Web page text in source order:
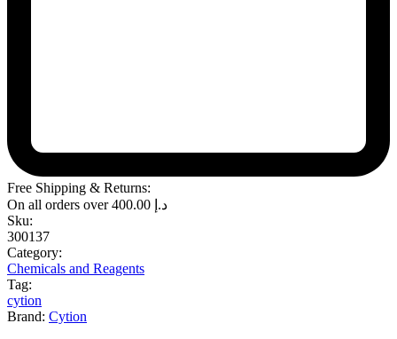
Free Shipping & Returns:
On all orders over
د.إ
Sku:
300137
Category:
Chemicals and Reagents
Tag:
cytion
Brand: Cytion